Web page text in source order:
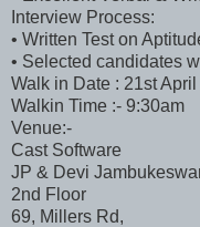
Interview Process:
• Written Test on
• Selected candidates
Walk in Date : 21st
Walkin Time :- 9:30am
Venue:-
Cast Software
JP & Devi
2nd Floor
69, Millers Rd,